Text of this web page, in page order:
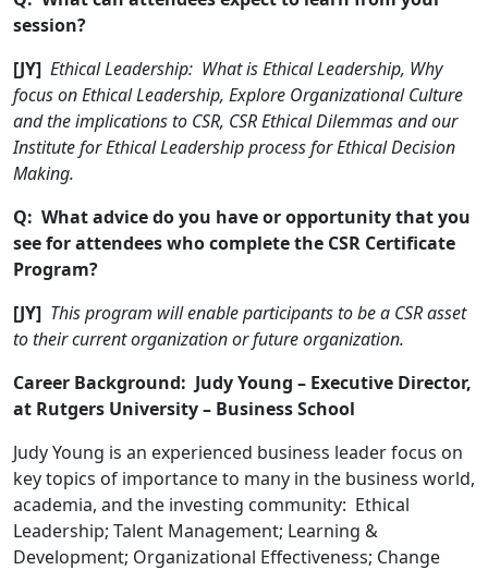
session?
[JY] Ethical Leadership: What is Ethical Leadership, Why
focus on Ethical Leadership, Explore Organizational Culture
and the implications to CSR, CSR Ethical Dilemmas and our
Institute for Ethical Leadership process for Ethical Decision
Making.
Q: What advice do you have or opportunity that you
see for attendees who complete the CSR Certificate
Program?
[JY] This program will enable participants to be a CSR asset
to their current organization or future organization.
Career Background: Judy Young – Executive Director,
at Rutgers University – Business School
Judy Young is an experienced business leader focus on
key topics of importance to many in the business world,
academia, and the investing community: Ethical
Leadership; Talent Management; Learning &
Development; Organizational Effectiveness; Change